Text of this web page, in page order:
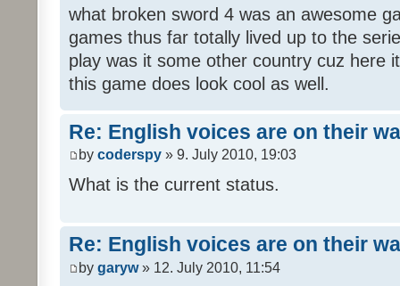
what broken sword 4 was an awesome
games thus far totally lived up to the
play was it some other country cuz here
this game does look cool as well.
Re: English voices are on their
by coderspy » 9. July 2010, 19:03
What is the current status.
Re: English voices are on their
by garyw» 12. July 2010, 11:54